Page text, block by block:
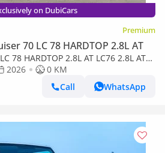
on DubiCars
Premium
70 LC 78 HARDTOP 2.8L AT
78 HARDTOP 2.8L AT LC76 2.8L AT
2026
0 KM
Call
WhatsApp